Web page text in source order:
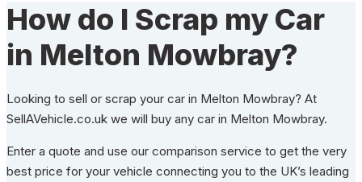
How do I Scrap my Car
in Melton Mowbray?
Looking to sell or scrap your car in Melton Mowbray? At
SellAVehicle.co.uk we will buy any car in Melton Mowbray.
Enter a quote and use our comparison service to get the very
best price for your vehicle connecting you to the UK’s leading